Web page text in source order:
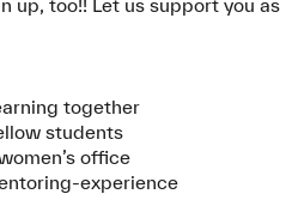
concerning your final thesis
up, too!! Let us support you as
together
students
office
experience